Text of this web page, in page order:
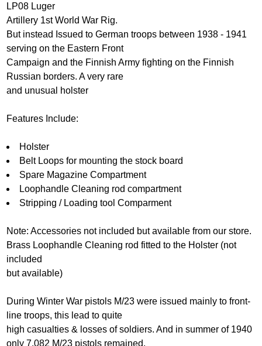
LP08 Luger
Artillery 1st World War Rig.
But instead Issued to German troops between 1938 - 1941
serving on the Eastern Front
Campaign and the Finnish Army fighting on the Finnish
Russian borders. A very rare
and unusual holster
Features Include:
Holster
Belt Loops for mounting the stock board
Spare Magazine Compartment
Loophandle Cleaning rod compartment
Stripping / Loading tool Comparment
Note: Accessories not included but available from our store.
Brass Loophandle Cleaning rod fitted to the Holster (not
included
but available)
During Winter War pistols M/23 were issued mainly to front-
line troops, this lead to quite
high casualties & losses of soldiers. And in summer of 1940
only 7,082 M/23 pistols remained.